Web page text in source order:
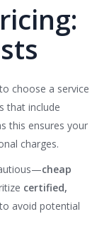
choose a service
that include
this ensures your
charges.
cheap
certified,
avoid potential